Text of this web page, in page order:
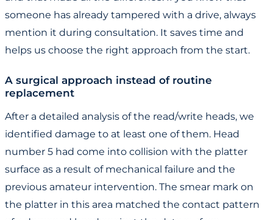
someone has already tampered with a drive, always
mention it during consultation. It saves time and
helps us choose the right approach from the start.
A surgical approach instead of routine
replacement
After a detailed analysis of the read/write heads, we
identified damage to at least one of them. Head
number 5 had come into collision with the platter
surface as a result of mechanical failure and the
previous amateur intervention. The smear mark on
the platter in this area matched the contact pattern